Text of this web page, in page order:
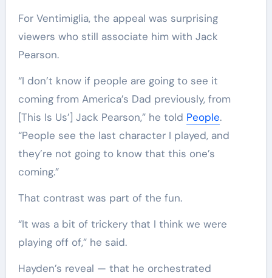
For Ventimiglia, the appeal was surprising
viewers who still associate him with Jack
Pearson.
“I don’t know if people are going to see it
coming from America’s Dad previously, from
[This Is Us’] Jack Pearson,” he told People.
“People see the last character I played, and
they’re not going to know that this one’s
coming.”
That contrast was part of the fun.
“It was a bit of trickery that I think we were
playing off of,” he said.
Hayden’s reveal — that he orchestrated